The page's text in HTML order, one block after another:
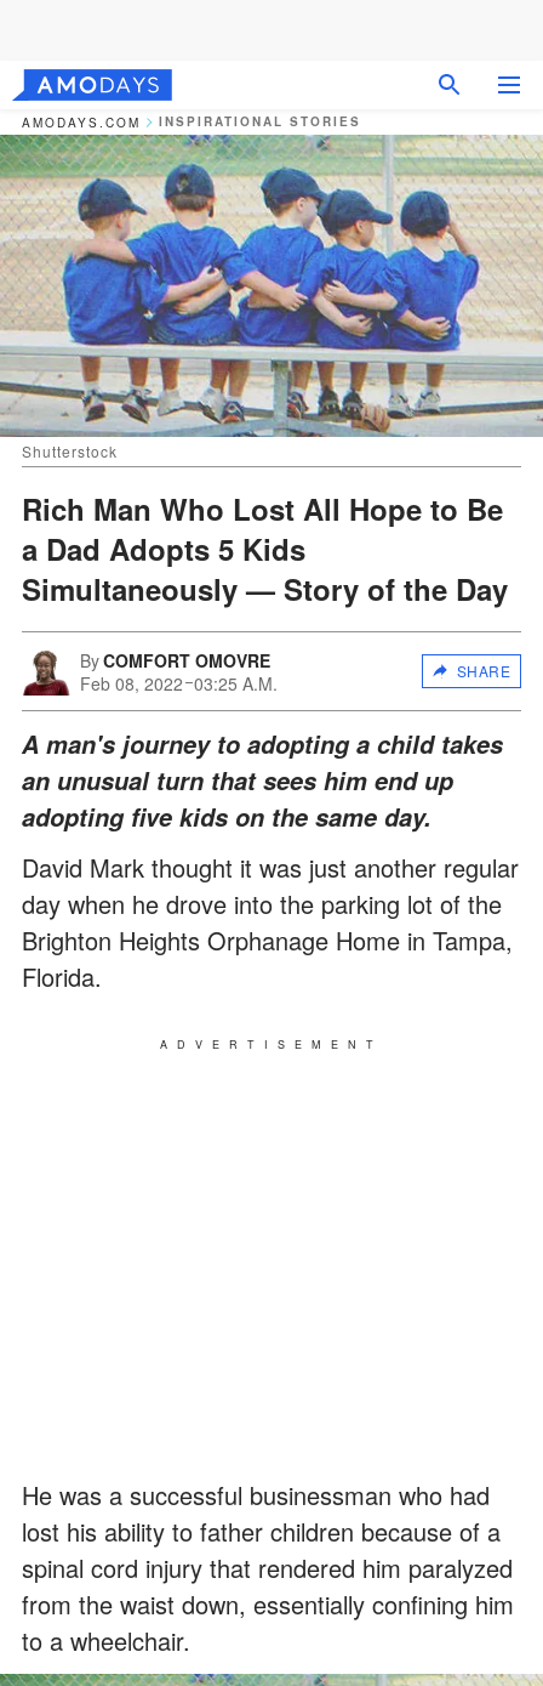
AMODAYS.COM INSPIRATIONAL STORIES
Shutterstock
Rich Man Who Lost All Hope to Be
a Dad Adopts 5 Kids
Simultaneously — Story of the Day
ByCOMFORT OMOVRE
Feb 08, 2022 03:25 A.M.
SHARE
A man's journey to adopting a child takes
an unusual turn that sees him end up
adopting five kids on the same day.
David Mark thought it was just another regular
day when he drove into the parking lot of the
Brighton Heights Orphanage Home in Tampa,
Florida.
ADVERTISEMENT
He was a successful businessman who had
lost his ability to father children because of a
spinal cord injury that rendered him paralyzed
from the waist down, essentially confining him
to a wheelchair.